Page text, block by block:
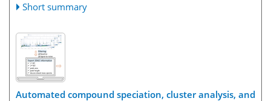
Short summary
Automated compound speciation, cluster analysis, and